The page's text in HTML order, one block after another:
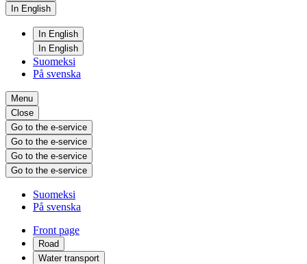
In English
In English
In English
Suomeksi
På svenska
Menu
Close
Go to the e-service
Go to the e-service
Go to the e-service
Go to the e-service
Suomeksi
På svenska
Front page
Road
Water transport